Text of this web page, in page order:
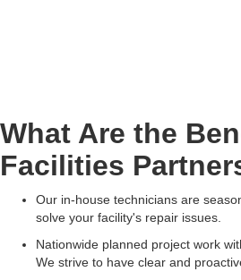
What Are the
Facilities
Our in-house technicians are
solve your facility's repair issues.
Nationwide planned project work
We strive to have clear and